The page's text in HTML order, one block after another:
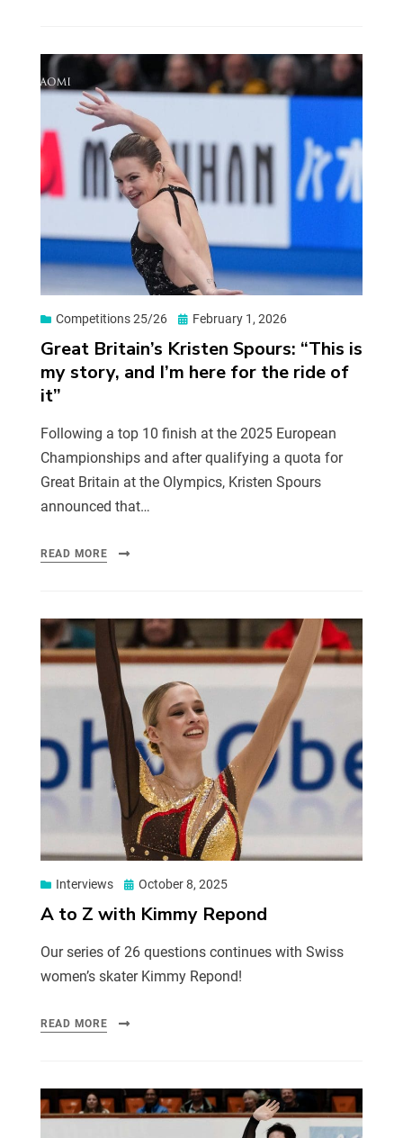
Competitions 25/26 February 1, 2026
Great Britain’s Kristen Spours: “This is
my story, and I’m here for the ride of
it”
Following a top 10 finish at the 2025 European
Championships and after qualifying a quota for
Great Britain at the Olympics, Kristen Spours
announced that…
READ MORE
Interviews October 8, 2025
A to Z with Kimmy Repond
Our series of 26 questions continues with Swiss
women’s skater Kimmy Repond!
READ MORE